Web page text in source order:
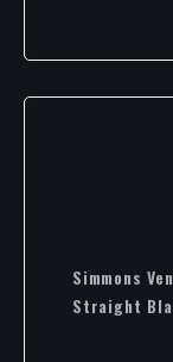
Simmons
Straight